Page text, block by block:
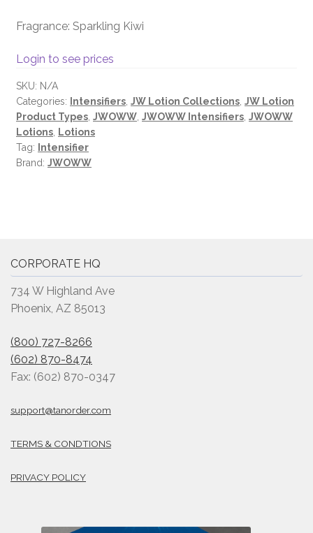
Fragrance: Sparkling Kiwi
Login to see prices
SKU: N/A
Categories:
Intensifiers JW Lotion Collections JW Lotion
Product Types JWOWW JWOWW Intensifiers JWOWW
Lotions
Lotions
Tag:
Intensifier
Brand: JWOWW
CORPORATE HQ
734 W Highland Ave
Phoenix, AZ 85013
(800) 727-8266
(602) 870-8474
Fax: (602) 870-0347
support@tanorder.com
TERMS & CONDTIONS
PRIVACY POLICY